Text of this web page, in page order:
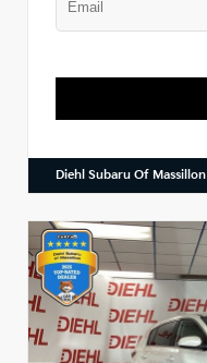
Diehl Subaru Of Massillon